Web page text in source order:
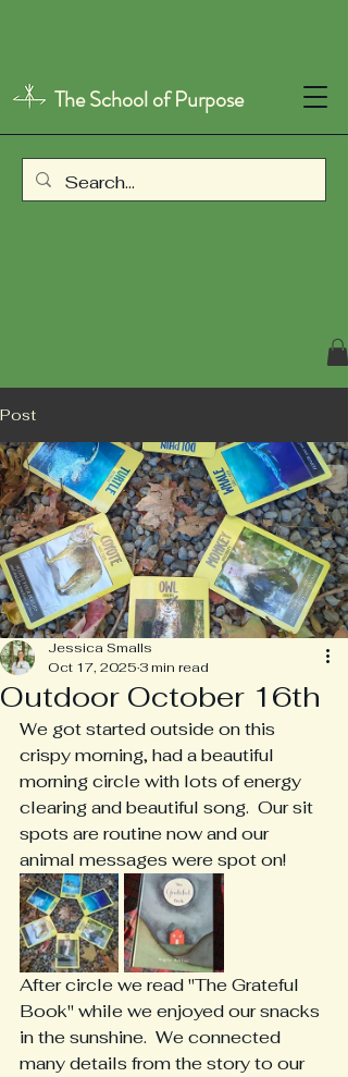
The School of Purpose
Post
Outdoor October 16th
Jessica Smalls
Oct 17, 2025 3 min read
We got started outside on this
crispy morning, had a beautiful
morning circle with lots of energy
clearing and beautiful song.  Our sit
spots are routine now and our
animal messages were spot on!
After circle we read "The Grateful
Book" while we enjoyed our snacks
in the sunshine.  We connected
many details from the story to our